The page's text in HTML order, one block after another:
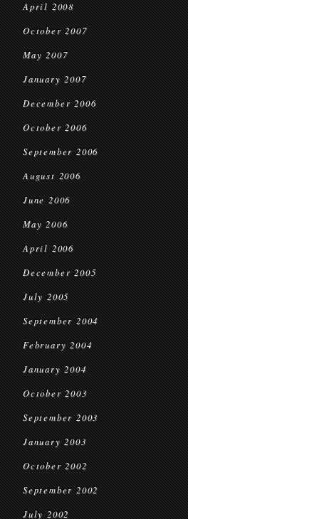
April 2008
October 2007
May 2007
January 2007
December 2006
October 2006
September 2006
August 2006
June 2006
May 2006
April 2006
December 2005
July 2005
September 2004
February 2004
January 2004
October 2003
September 2003
January 2003
October 2002
September 2002
July 2002